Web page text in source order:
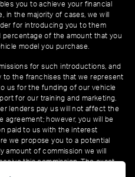
you to achieve your financial
in the majority of cases, we will
for introducing you to them
percentage of the amount that you
model you purchase.
for such introductions, and
to the franchises that we represent
us for the funding of our vehicle
for our training and marketing.
lenders pay us will not affect the
agreement; however, you will be
paid to us with the interest
we propose you to a potential
amount of commission we will
this commission. The exact
will be confirmed prior to you